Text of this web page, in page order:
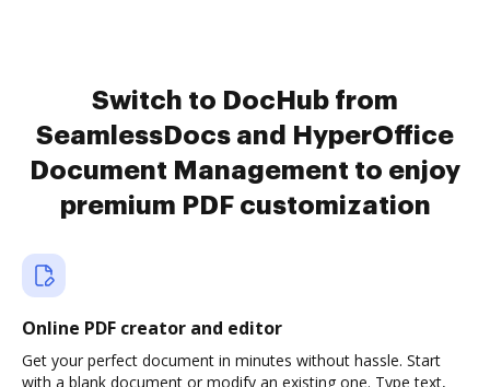
Switch to DocHub from
SeamlessDocs and HyperOffice
Document Management to enjoy
premium PDF customization
Online PDF creator and editor
Get your perfect document in minutes without hassle. Start
with a blank document or modify an existing one. Type text,